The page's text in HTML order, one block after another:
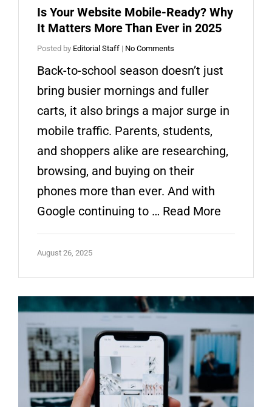
Is Your Website Mobile-Ready? Why
It Matters More Than Ever in 2025
Posted by Editorial Staff | No Comments
Back-to-school season doesn’t just
bring busier mornings and fuller
carts, it also brings a major surge in
mobile traffic. Parents, students,
and shoppers alike are researching,
browsing, and buying on their
phones more than ever. And with
Google continuing to … Read More
August 26, 2025